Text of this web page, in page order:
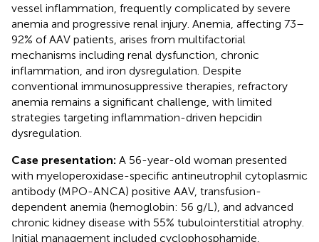
vessel inflammation, frequently complicated by severe
anemia and progressive renal injury. Anemia, affecting 73–
92% of AAV patients, arises from multifactorial
mechanisms including renal dysfunction, chronic
inflammation, and iron dysregulation. Despite
conventional immunosuppressive therapies, refractory
anemia remains a significant challenge, with limited
strategies targeting inflammation-driven hepcidin
dysregulation.
Case presentation: A 56-year-old woman presented
with myeloperoxidase-specific antineutrophil cytoplasmic
antibody (MPO-ANCA) positive AAV, transfusion-
dependent anemia (hemoglobin: 56 g/L), and advanced
chronic kidney disease with 55% tubulointerstitial atrophy.
Initial management included cyclophosphamide,